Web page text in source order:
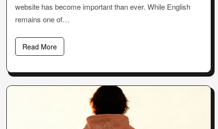
website has become important than ever. While English
remains one of…
Read More